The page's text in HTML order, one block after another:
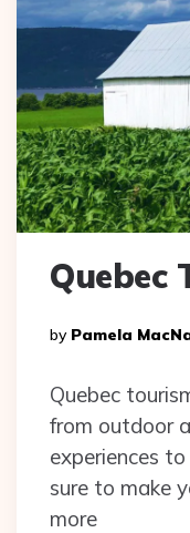
Quebec
Posted
By
By Pamela
Quebec
from outdoor
experiences
sure to make
more